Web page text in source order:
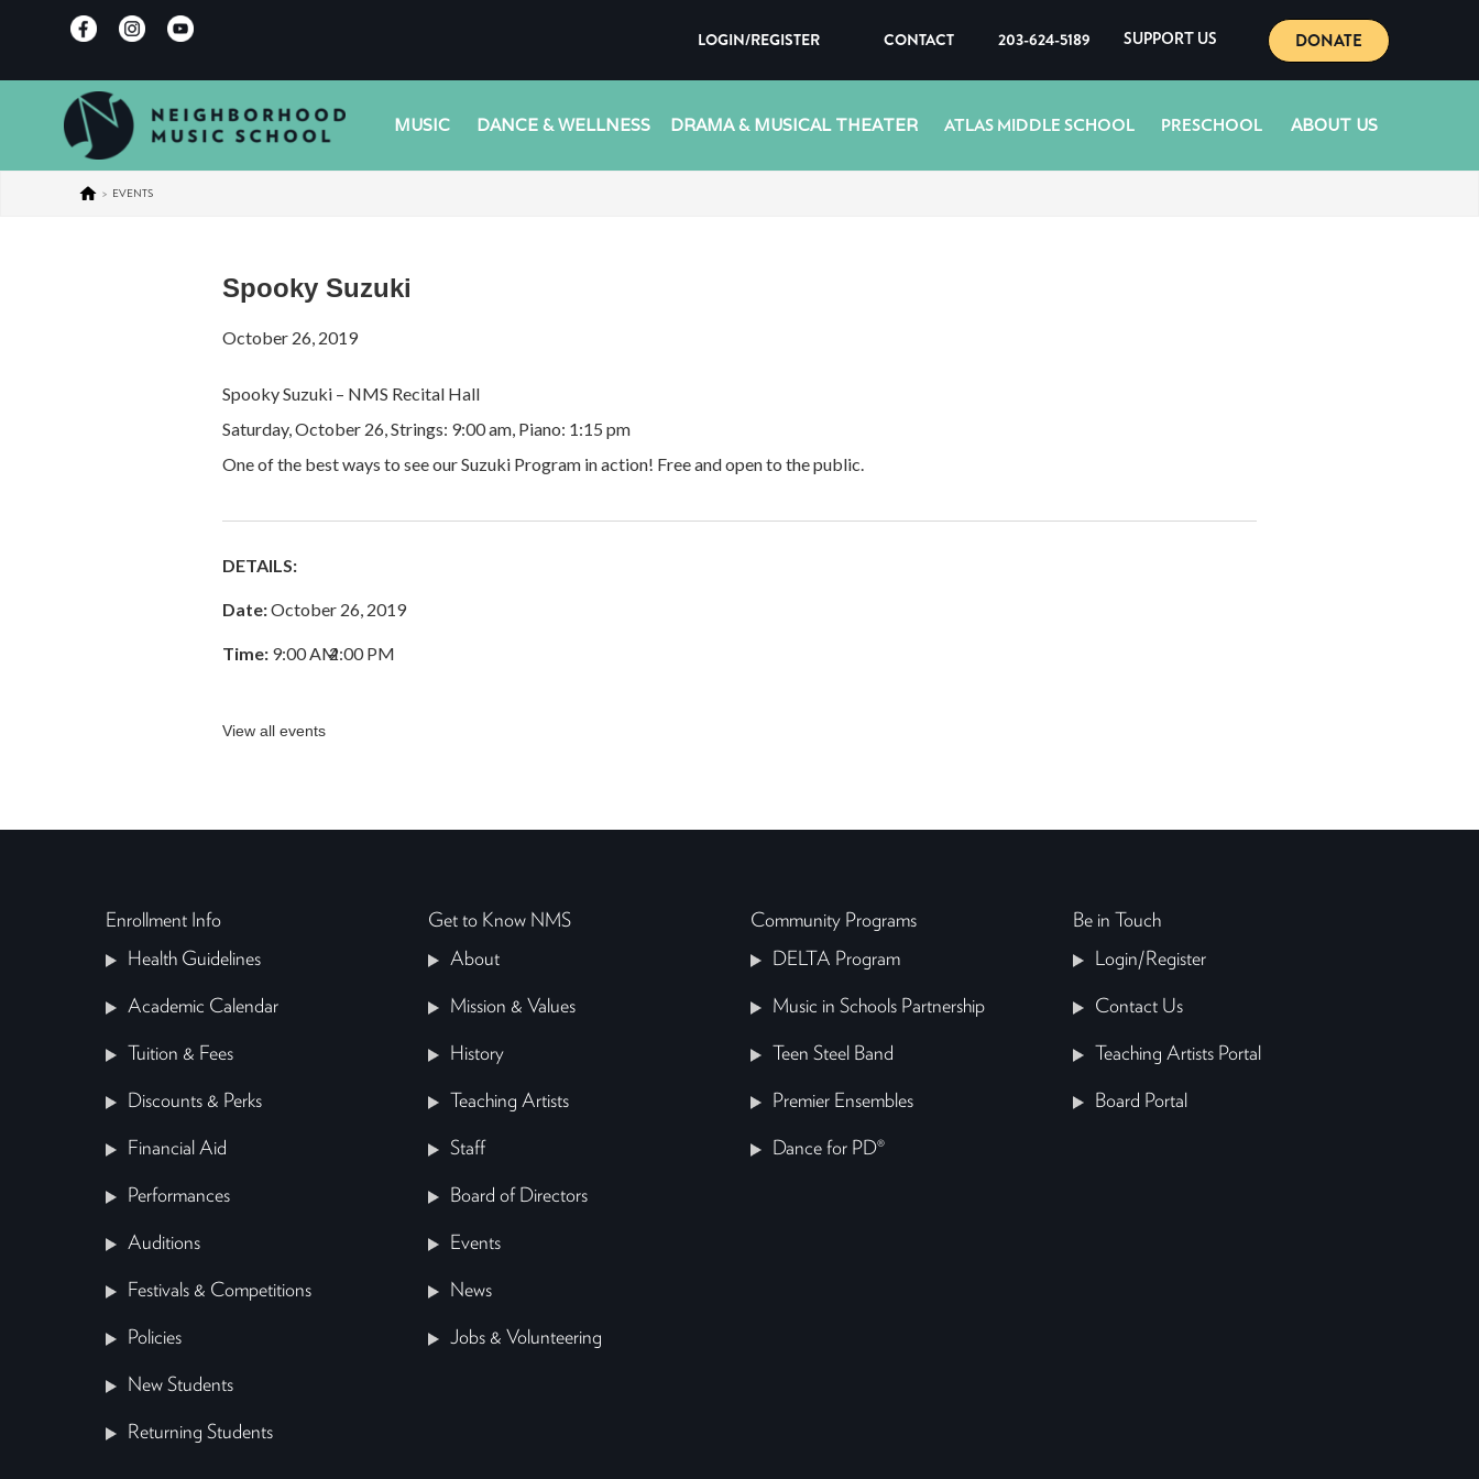
LOGIN/REGISTER CONTACT 203-624-5189 SUPPORT US DONATE
MUSIC DANCE & WELLNESS DRAMA & MUSICAL THEATER ATLAS MIDDLE SCHOOL PRESCHOOL ABOUT US
> EVENTS
Spooky Suzuki
October 26, 2019
Spooky Suzuki – NMS Recital Hall
Saturday, October 26, Strings: 9:00 am, Piano: 1:15 pm
One of the best ways to see our Suzuki Program in action! Free and open to the public.
DETAILS:
Date:October 26, 2019
Time: 9:00 AM
–
2:00 PM
View all events
Enrollment Info
Health Guidelines
Academic Calendar
Tuition & Fees
Discounts & Perks
Financial Aid
Performances
Auditions
Festivals & Competitions
Policies
New Students
Returning Students
Get to Know NMS
About
Mission & Values
History
Teaching Artists
Staff
Board of Directors
Events
News
Jobs & Volunteering
Community Programs
DELTA Program
Music in Schools Partnership
Teen Steel Band
Premier Ensembles
Dance for PD®
Be in Touch
Login/Register
Contact Us
Teaching Artists Portal
Board Portal